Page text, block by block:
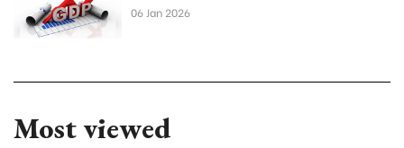
06 Jan 2026
Most viewed